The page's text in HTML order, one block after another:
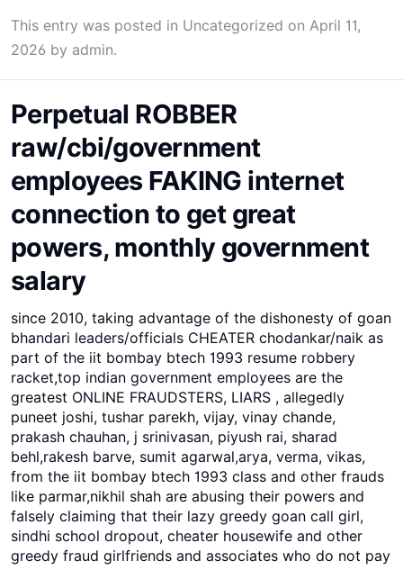
This entry was posted in Uncategorized on April 11,
2026 by admin.
Perpetual ROBBER
raw/cbi/government
employees FAKING internet
connection to get great
powers, monthly government
salary
since 2010, taking advantage of the dishonesty of goan
bhandari leaders/officials CHEATER chodankar/naik as
part of the iit bombay btech 1993 resume robbery
racket,top indian government employees are the
greatest ONLINE FRAUDSTERS, LIARS , allegedly
puneet joshi, tushar parekh, vijay, vinay chande,
prakash chauhan, j srinivasan, piyush rai, sharad
behl,rakesh barve, sumit agarwal,arya, verma, vikas,
from the iit bombay btech 1993 class and other frauds
like parmar,nikhil shah are abusing their powers and
falsely claiming that their lazy greedy goan call girl,
sindhi school dropout, cheater housewife and other
greedy fraud girlfriends and associates who do not pay